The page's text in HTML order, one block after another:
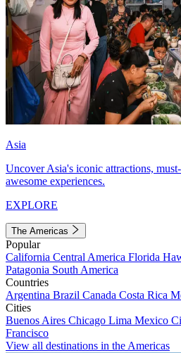
Asia
Uncover Asia's iconic attractions,
awesome experiences.
EXPLORE
The Americas
Popular
California Central America Florida
Patagonia South America
Countries
Argentina Brazil Canada Costa Rica
Cities
Buenos Aires Chicago Lima Mexico
Francisco
View all destinations in the Americas